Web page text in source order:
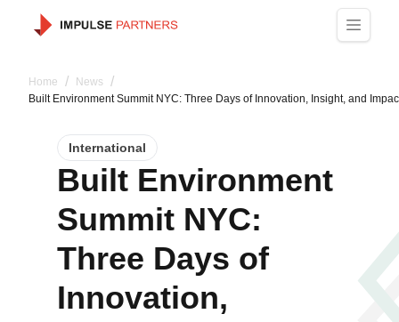
Home / News /
Built Environment Summit NYC: Three Days of Innovation, Insight, and
International
Built Environment
Summit NYC:
Three Days of
Innovation,